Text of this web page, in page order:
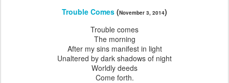
Trouble Comes (November 3, 2014)
Trouble comes
The morning
After my sins manifest in light
Unaltered by dark shadows of night
Worldly deeds
Come forth.